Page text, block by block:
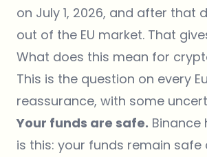
on July 1, 2026, and after
out of the EU market. That
What does this mean for
This is the question on every
reassurance, with some
Your funds are safe.
is this: your funds remain